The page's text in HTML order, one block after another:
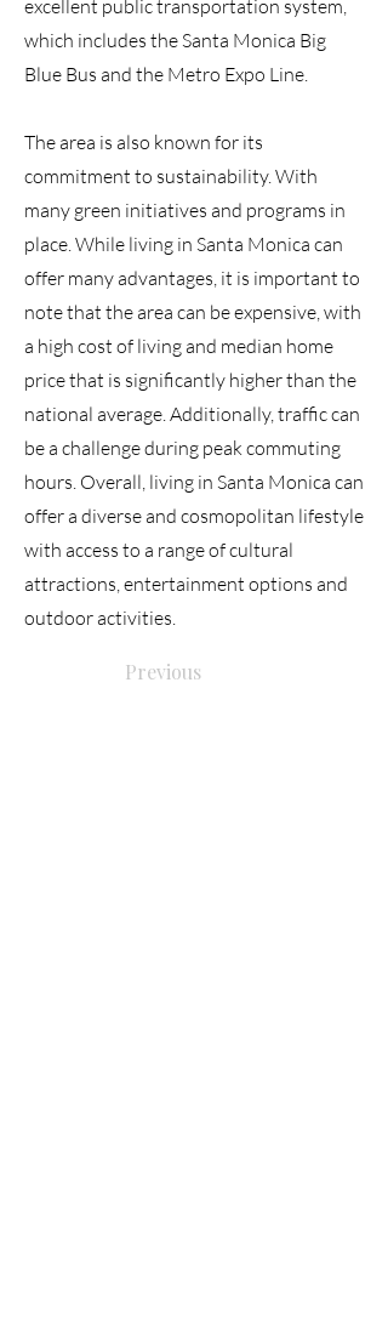
excellent public transportation system,
which includes the Santa Monica Big
Blue Bus and the Metro Expo Line.
The area is also known for its
commitment to sustainability. With
many green initiatives and programs in
place. While living in Santa Monica can
offer many advantages, it is important to
note that the area can be expensive, with
a high cost of living and median home
price that is significantly higher than the
national average. Additionally, traffic can
be a challenge during peak commuting
hours. Overall, living in Santa Monica can
offer a diverse and cosmopolitan lifestyle
with access to a range of cultural
attractions, entertainment options and
outdoor activities.
Previous